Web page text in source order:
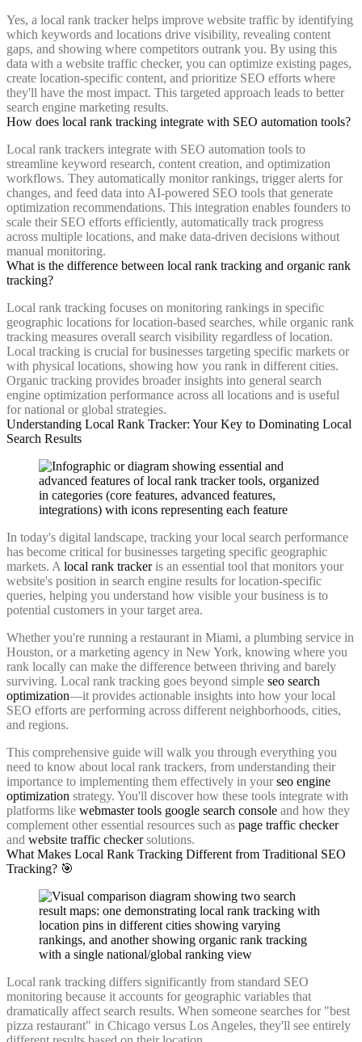
Yes, a local rank tracker helps improve website traffic by identifying
which keywords and locations drive visibility, revealing content
gaps, and showing where competitors outrank you. By using this
data with a website traffic checker, you can optimize existing pages,
create location-specific content, and prioritize SEO efforts where
they'll have the most impact. This targeted approach leads to better
search engine marketing results.
How does local rank tracking integrate with SEO automation tools?
Local rank trackers integrate with SEO automation tools to
streamline keyword research, content creation, and optimization
workflows. They automatically monitor rankings, trigger alerts for
changes, and feed data into AI-powered SEO tools that generate
optimization recommendations. This integration enables founders to
scale their SEO efforts efficiently, automatically track progress
across multiple locations, and make data-driven decisions without
manual monitoring.
What is the difference between local rank tracking and organic rank
tracking?
Local rank tracking focuses on monitoring rankings in specific
geographic locations for location-based searches, while organic rank
tracking measures overall search visibility regardless of location.
Local tracking is crucial for businesses targeting specific markets or
with physical locations, showing how you rank in different cities.
Organic tracking provides broader insights into general search
engine optimization performance across all locations and is useful
for national or global strategies.
Understanding Local Rank Tracker: Your Key to Dominating Local
Search Results
In today's digital landscape, tracking your local search performance
has become critical for businesses targeting specific geographic
markets. A local rank trackeris an essential tool that monitors your
website's position in search engine results for location-specific
queries, helping you understand how visible your business is to
potential customers in your target area.
Whether you're running a restaurant in Miami, a plumbing service in
Houston, or a marketing agency in New York, knowing where you
rank locally can make the difference between thriving and barely
surviving. Local rank tracking goes beyond simple seo search
optimization—it provides actionable insights into how your local
SEO efforts are performing across different neighborhoods, cities,
and regions.
This comprehensive guide will walk you through everything you
need to know about local rank trackers, from understanding their
importance to implementing them effectively in yourseo engine
optimization strategy. You'll discover how these tools integrate with
platforms like webmaster tools google search console and how they
complement other essential resources such as page traffic checker
and website traffic checkersolutions.
What Makes Local Rank Tracking Different from Traditional SEO
Tracking? 🎯
Local rank tracking differs significantly from standard SEO
monitoring because it accounts for geographic variables that
dramatically affect search results. When someone searches for "best
pizza restaurant" in Chicago versus Los Angeles, they'll see entirely